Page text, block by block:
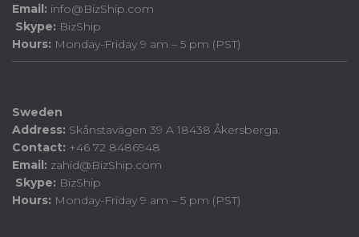
Email: info@BizShip.com
Skype: BizShip
Hours: Monday-Friday 9 am – 5 pm (PST)
Sweden
Address: Skånstavägen 39 A 18438 Åkersberga.
Contact: +46 72 8486948
Email: zahid@BizShip.com
Skype: BizShip
Hours: Monday-Friday 9 am – 5 pm (PST)